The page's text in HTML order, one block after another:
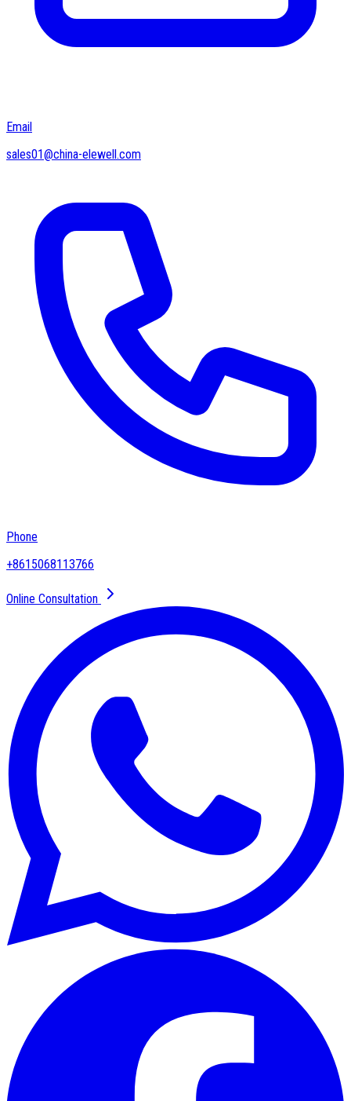
Email
sales01@china-elewell.com
Phone
+8615068113766
Online Consultation